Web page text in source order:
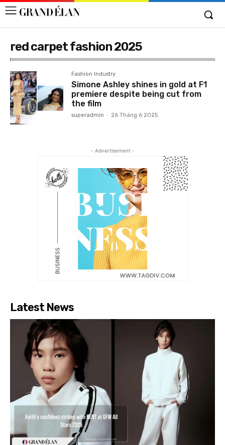
red carpet fashion 2025
Fashion Industry
Simone Ashley shines in gold at F1
premiere despite being cut from
the film
superadmin - 26 Tháng 6 2025
- Advertisement -
Latest News